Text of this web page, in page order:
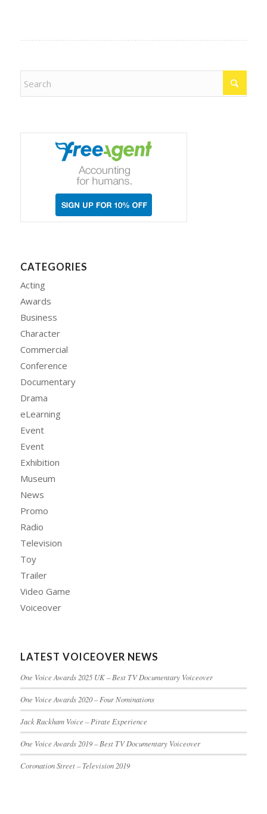
CATEGORIES
Acting
Awards
Business
Character
Commercial
Conference
Documentary
Drama
eLearning
Event
Event
Exhibition
Museum
News
Promo
Radio
Television
Toy
Trailer
Video Game
Voiceover
LATEST VOICEOVER NEWS
One Voice Awards 2025 UK – Best TV Documentary Voiceover
One Voice Awards 2020 – Four Nominations
Jack Rackham Voice – Pirate Experience
One Voice Awards 2019 – Best TV Documentary Voiceover
Coronation Street – Television 2019